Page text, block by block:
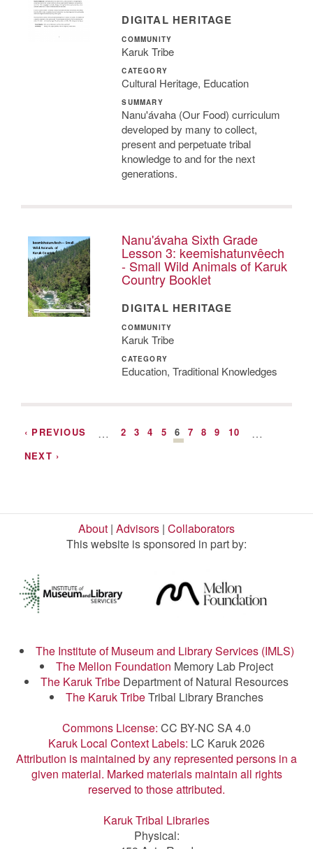
DIGITAL HERITAGE
COMMUNITY
Karuk Tribe
CATEGORY
Cultural Heritage, Education
SUMMARY
Nanu'ávaha (Our Food) curriculum
developed by many to collect,
present and perpetuate tribal
knowledge to and for the next
generations.
Nanu'ávaha Sixth Grade
Lesson 3: keemishatunvêech
- Small Wild Animals of Karuk
Country Booklet
DIGITAL HERITAGE
COMMUNITY
Karuk Tribe
CATEGORY
Education, Traditional Knowledges
‹ PREVIOUS … 2 3 4 5 6 7 8 9 10 …
NEXT ›
About | Advisors | Collaborators
This website is sponsored in part by:
The Institute of Museum and Library Services (IMLS)
The Mellon Foundation Memory Lab Project
The Karuk Tribe Department of Natural Resources
The Karuk TribeTribal Library Branches
Commons License: CC BY-NC SA 4.0
Karuk Local Context Labels: LC Karuk 2026
Attribution is maintained by any represented persons in a
given material. Marked materials maintain all rights
reserved to those attributed.
Karuk Tribal Libraries
Physical: